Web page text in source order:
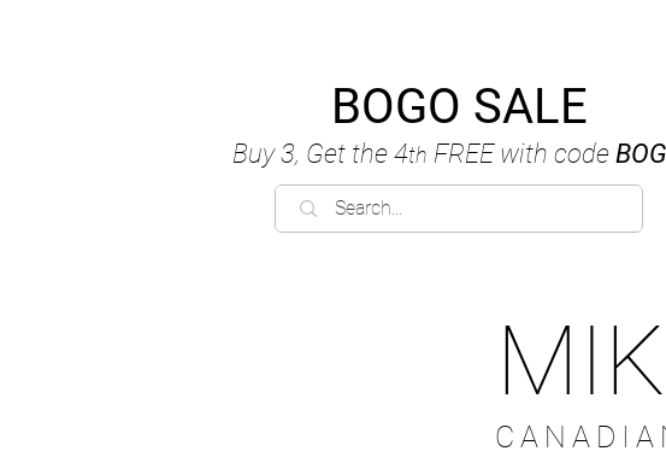
BOGO SALE
Buy 3, Get the 4th FREEwith code